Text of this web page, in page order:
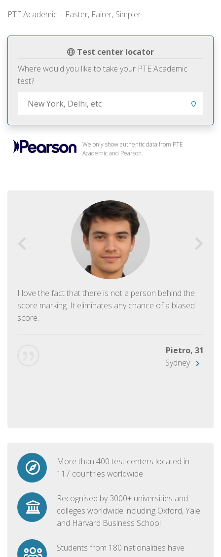
Test center locator
Where would you like to take your PTE Academic
test?
We only show authentic data from PTE
Academic and Pearson.
I love the fact that there is not a person behind the
score marking. It eliminates any chance of a biased
score.
Pietro, 31
Sydney
More than 400 test centers located in
117 countries worldwide
Recognised by 3000+ universities and
colleges worldwide including Oxford, Yale
and Harvard Business School
Students from 180 nationalities have
PTE Academic – Faster, Fairer, Simpler